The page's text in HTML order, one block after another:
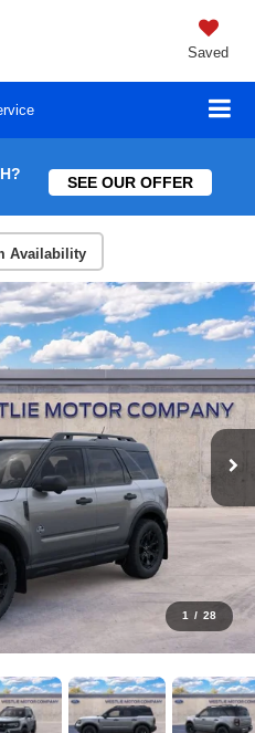
Saved
SEE OUR OFFER
Availability
1 / 28